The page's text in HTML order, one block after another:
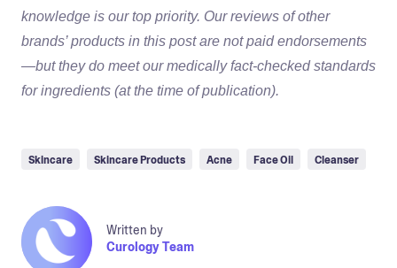
knowledge is our top priority. Our reviews of other
brands’ products in this post are not paid endorsements
—but they do meet our medically fact-checked standards
for ingredients (at the time of publication).
Skincare Skincare Products Acne Face Oil Cleanser
Written by
Curology Team